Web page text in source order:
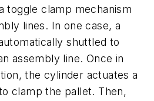
toggle clamp mechanism
lines. In one case, a
shuttled to
assembly line. Once in
the cylinder actuates a
clamp the pallet. Then,